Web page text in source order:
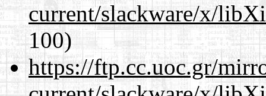
current/slackware/x/
100)
https://ftp.cc.uoc.gr/